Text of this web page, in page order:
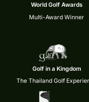
World Golf Awards
Multi-Award Winner
Golf in a Kingdom
The Thailand Golf